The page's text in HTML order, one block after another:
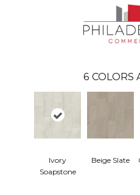
6 COLORS
Ivory
Soapstone
Beige Slate